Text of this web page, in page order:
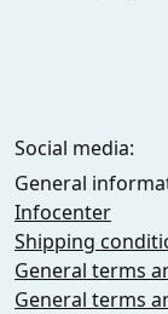
Social media:
General
Infocenter
Shipping
General terms
General terms